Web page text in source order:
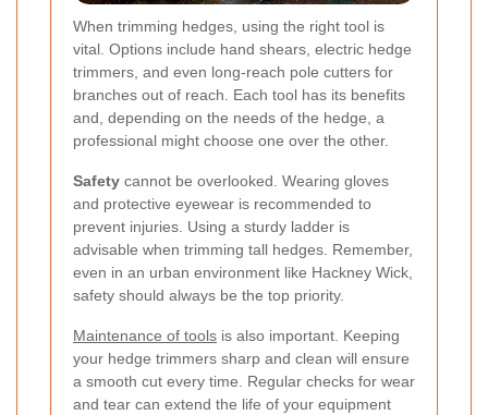
When trimming hedges, using the right tool is
vital. Options include hand shears, electric hedge
trimmers, and even long-reach pole cutters for
branches out of reach. Each tool has its benefits
and, depending on the needs of the hedge, a
professional might choose one over the other.
Safety cannot be overlooked. Wearing gloves
and protective eyewear is recommended to
prevent injuries. Using a sturdy ladder is
advisable when trimming tall hedges. Remember,
even in an urban environment like Hackney Wick,
safety should always be the top priority.
Maintenance of tools is also important. Keeping
your hedge trimmers sharp and clean will ensure
a smooth cut every time. Regular checks for wear
and tear can extend the life of your equipment